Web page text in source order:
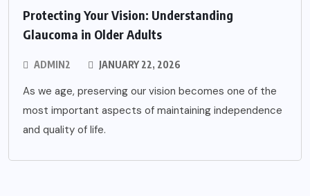
Protecting Your Vision: Understanding
Glaucoma in Older Adults
ADMIN2 JANUARY 22, 2026
As we age, preserving our vision becomes one of the
most important aspects of maintaining independence
and quality of life.